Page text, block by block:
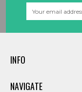
INFO
NAVIGATE